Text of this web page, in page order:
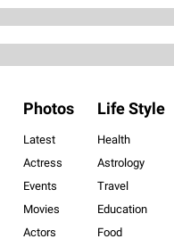
Photos
Latest
Actress
Events
Movies
Actors
Life Style
Health
Astrology
Travel
Education
Food